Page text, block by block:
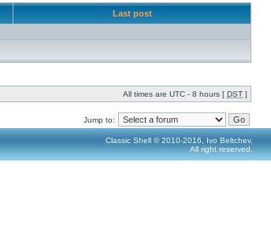
Last post
All times are UTC - 8 hours [ DST ]
Jump to:
Classic Shell © 2010-2016, Ivo Beltchev.
All right reserved.